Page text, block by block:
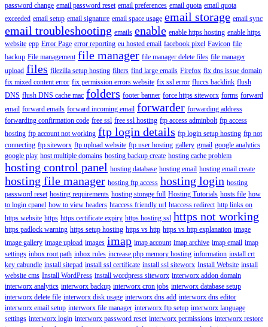
password change email password reset email preferences email quota email quota
exceeded email setup email signature email space usage email storage email sync
email troubleshooting emails enable enable https hosting enable https
website epp Error Page error reporting eu hosted email facebook pixel Favicon file
backup File management file manager file manager delete files file manager
upload files filezilla setup hosting filters find large emails Firefox fix dns issue domain
fix mixed content error fix permission errors website fix ssl error fluccs backlink flush
DNS flush DNS cache mac folders footer banner force https siteworx forms forward
email forward emails forward incoming email forwarder forwarding address
forwarding confirmation code free ssl free ssl hosting ftp access adminbolt ftp access
hosting ftp account not working ftp login details ftp login setup hosting ftp not
connecting ftp siteworx ftp upload website ftp user hosting gallery gmail google analytics
google play host multiple domains hosting backup create hosting cache problem
hosting control panel hosting database hosting email hosting email create
hosting file manager hosting ftp access hosting login hosting
password reset hosting requirements hosting storage full Hosting Tutorials hosts file how
to login cpanel how to view headers htaccess friendly url htaccess redirect http links on
https website https https certificate expiry https hosting ssl https not working
https padlock warning https setup hosting https vs http https vs http explanation image
image gallery image upload images imap imap account imap archive imap email imap
settings inbox root path inbox rules increase php memory hosting information install crt
key cabundle install sitepad install ssl certificate install ssl siteworx Install Website install
website cms Install WordPress install wordpress siteworx interworx addon domain
interworx analytics interworx backup interworx cron jobs interworx database setup
interworx delete file interworx disk usage interworx dns add interworx dns editor
interworx email setup interworx file manager interworx ftp setup interworx language
settings interworx login interworx password reset interworx permissions interworx restore